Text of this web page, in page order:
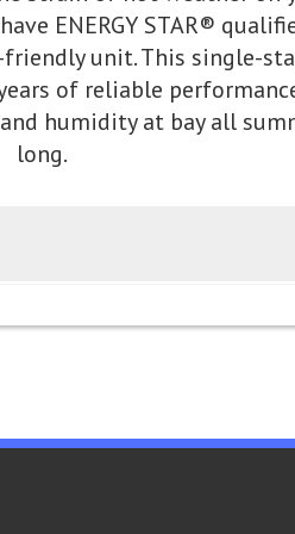
potential R-454B refrigerant
ENERGY STAR®
unit. This single-
of reliable
humidity at bay all
long.
Warranty